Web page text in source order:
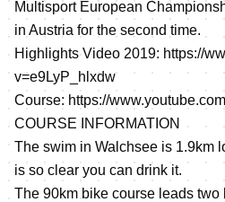
Multisport European
in Austria for the second time.
Highlights Video 2019: https://
v=e9LyP_hlxdw
Course: https://
COURSE INFORMATION
The swim in Walchsee is 1.9km
is so clear you can drink it.
The 90km bike course leads two